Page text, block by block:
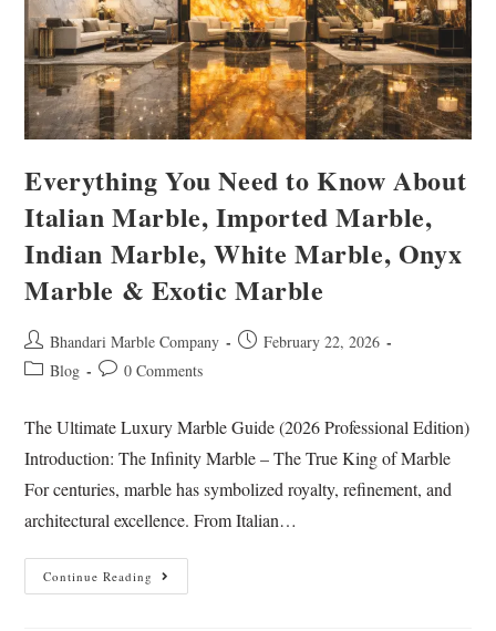
Everything You Need to Know About
Italian Marble, Imported Marble,
Indian Marble, White Marble, Onyx
Marble & Exotic Marble
Bhandari Marble Company
February 22, 2026
Blog
0 Comments
The Ultimate Luxury Marble Guide (2026 Professional Edition)
Introduction: The Infinity Marble – The True King of Marble
For centuries, marble has symbolized royalty, refinement, and
architectural excellence. From Italian…
Continue Reading